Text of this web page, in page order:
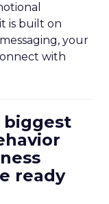
is built on
your
with
biggest
ready